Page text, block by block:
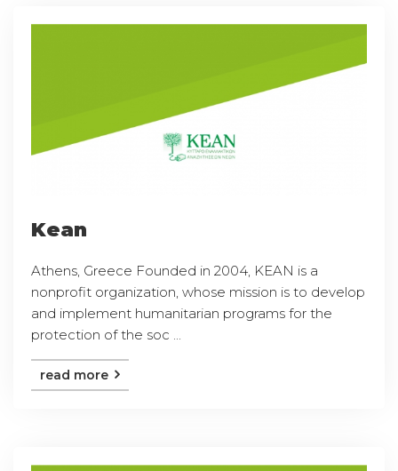
Kean
Athens, Greece Founded in 2004, KEAN is a
nonprofit organization, whose mission is to develop
and implement humanitarian programs for the
protection of the soc ...
read more